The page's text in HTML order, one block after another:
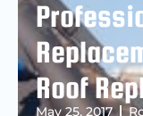
Roof
May 25, 2017